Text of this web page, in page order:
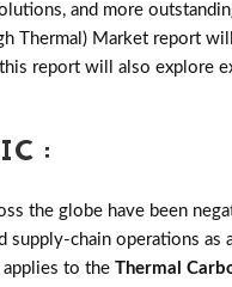
and more
Thermal) Market report
report will also explore
:
the globe have been
supply-chain operations
to the Thermal